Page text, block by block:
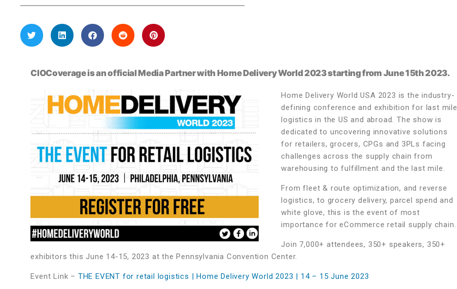
CIOCoverage is an official Media Partner with Home Delivery World 2023 starting from June 15th 2023.
Home Delivery World USA 2023 is the industry-
defining conference and exhibition for last mile
logistics in the US and abroad. The show is
dedicated to uncovering innovative solutions
for retailers, grocers, CPGs and 3PLs facing
challenges across the supply chain from
warehousing to fulfillment and the last mile.
From fleet & route optimization, and reverse
logistics, to grocery delivery, parcel spend and
white glove, this is the event of most
importance for eCommerce retail supply chain.
Join 7,000+ attendees, 350+ speakers, 350+
exhibitors this June 14-15, 2023 at the Pennsylvania Convention Center.
Event Link – THE EVENT for retail logistics | Home Delivery World 2023 | 14 – 15 June 2023